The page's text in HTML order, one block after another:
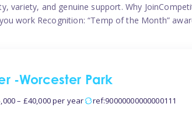
variety, and genuine support. Why
work Recognition: “Temp of the Month”
-Worcester Park
– £40,000 per year ref:90000000000000111